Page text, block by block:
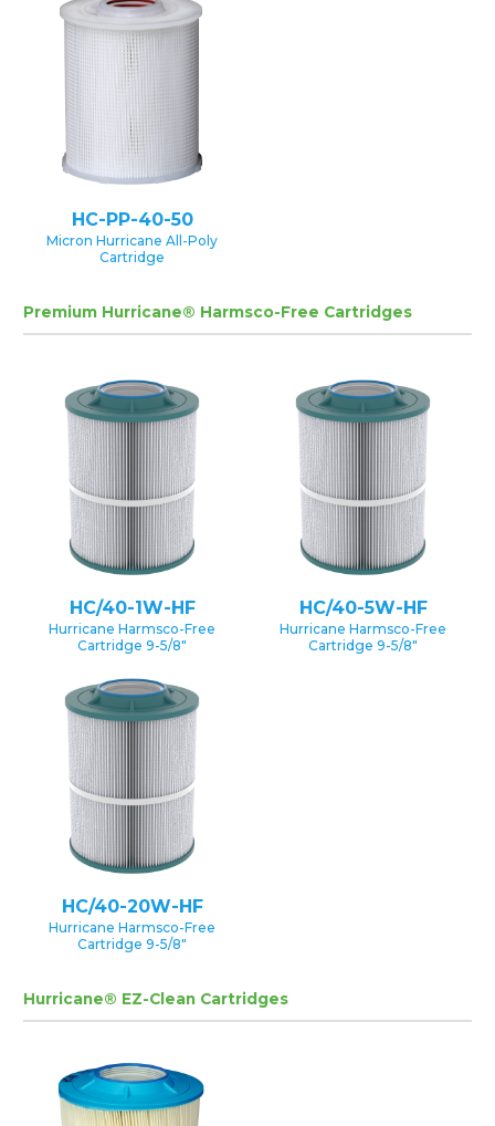
HC-PP-40-50
Micron Hurricane All-Poly
Cartridge
Premium Hurricane® Harmsco-Free Cartridges
HC/40-1W-HF
Hurricane Harmsco-Free
Cartridge 9-5/8″
HC/40-5W-HF
Hurricane Harmsco-Free
Cartridge 9-5/8″
HC/40-20W-HF
Hurricane Harmsco-Free
Cartridge 9-5/8″
Hurricane® EZ-Clean Cartridges